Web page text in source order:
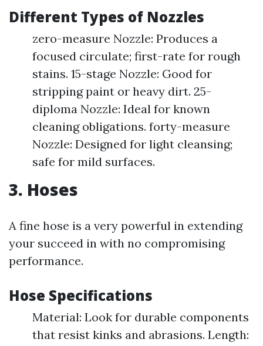
Different Types of Nozzles
zero-measure Nozzle: Produces a
focused circulate; first-rate for rough
stains. 15-stage Nozzle: Good for
stripping paint or heavy dirt. 25-
diploma Nozzle: Ideal for known
cleaning obligations. forty-measure
Nozzle: Designed for light cleansing;
safe for mild surfaces.
3. Hoses
A fine hose is a very powerful in extending
your succeed in with no compromising
performance.
Hose Specifications
Material: Look for durable components
that resist kinks and abrasions. Length: